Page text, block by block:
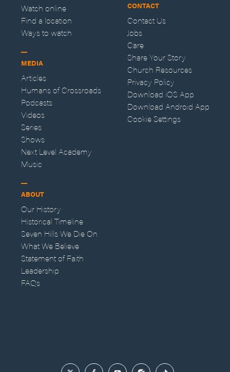
Watch online
Find a location
Ways to watch
MEDIA
Articles
Humans of Crossroads
Podcasts
Videos
Series
Shows
Next Level Academy
Music
ABOUT
Our History
Historical Timeline
Seven Hills We Die On
What We Believe
Statement of Faith
Leadership
FAQs
CONTACT
Contact Us
Jobs
Care
Share Your Story
Church Resources
Privacy Policy
Download iOS App
Download Android App
Cookie Settings